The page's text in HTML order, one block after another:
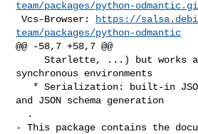
team/packages/python-
Vcs-Browser:
https://
team/packages/python-odmantic
@@ -58,7 +58,7 @@
     Starlette, ...) but works also perfectly in
synchronous environments
and JSON schema generation
- This package contains the